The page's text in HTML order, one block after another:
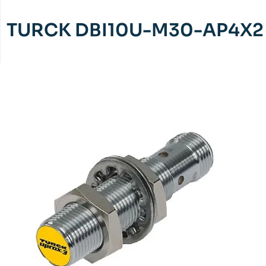
TURCK DBI10U-M30-AP4X2